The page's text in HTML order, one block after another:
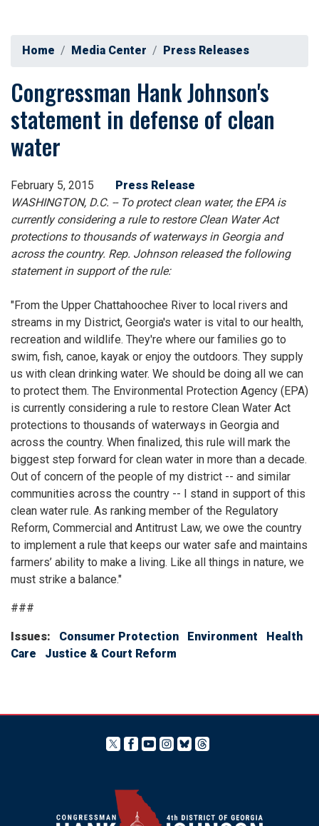
Home Media Center Press Releases
Congressman Hank Johnson's
statement in defense of clean
water
February 5, 2015
Press Release
WASHINGTON, D.C. -- To protect clean water, the EPA is
currently considering a rule to restore Clean Water Act
protections to thousands of waterways in Georgia and
across the country. Rep. Johnson released the following
statement in support of the rule:
"From the Upper Chattahoochee River to local rivers and
streams in my District, Georgia's water is vital to our health,
recreation and wildlife. They're where our families go to
swim, fish, canoe, kayak or enjoy the outdoors. They supply
us with clean drinking water. We should be doing all we can
to protect them. The Environmental Protection Agency (EPA)
is currently considering a rule to restore Clean Water Act
protections to thousands of waterways in Georgia and
across the country. When finalized, this rule will mark the
biggest step forward for clean water in more than a decade.
Out of concern of the people of my district -- and similar
communities across the country -- I stand in support of this
clean water rule. As ranking member of the Regulatory
Reform, Commercial and Antitrust Law, we owe the country
to implement a rule that keeps our water safe and maintains
farmers’ ability to make a living. Like all things in nature, we
must strike a balance."
###
Issues: Consumer Protection Environment
Health
Care
Justice & Court Reform